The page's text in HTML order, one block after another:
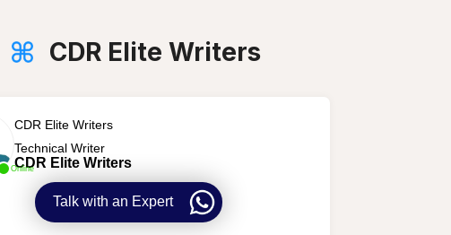
CDR Elite Writers
Online
CDR Elite Writers
Technical Writer
CDR Elite Writers
Talk with an Expert